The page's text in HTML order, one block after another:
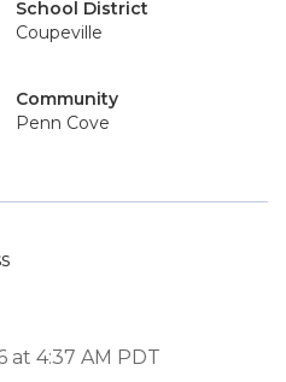
School District
Coupeville
Community
Penn Cove
at 4:37 AM PDT